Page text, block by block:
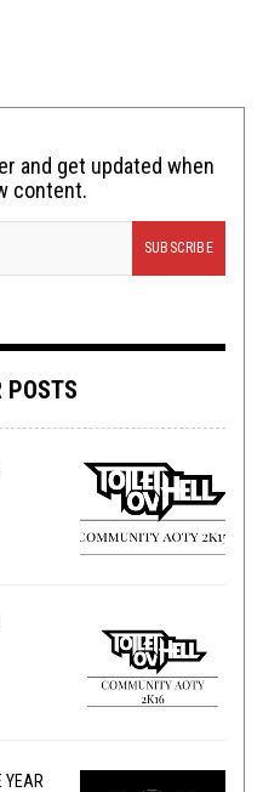
and get updated when
content.
POSTS
YEAR